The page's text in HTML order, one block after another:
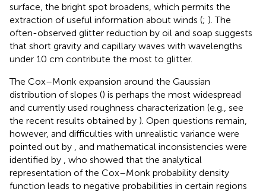
surface, the bright spot broadens, which permits the
extraction of useful information about winds (; ). The
often-observed glitter reduction by oil and soap suggests
that short gravity and capillary waves with wavelengths
under 10 cm contribute the most to glitter.
The Cox–Monk expansion around the Gaussian
distribution of slopes () is perhaps the most widespread
and currently used roughness characterization (e.g., see
the recent results obtained by ). Open questions remain,
however, and difficulties with unrealistic variance were
pointed out by
, and mathematical inconsistencies were
identified by
, who showed that the analytical
representation of the Cox–Monk probability density
function leads to negative probabilities in certain regions